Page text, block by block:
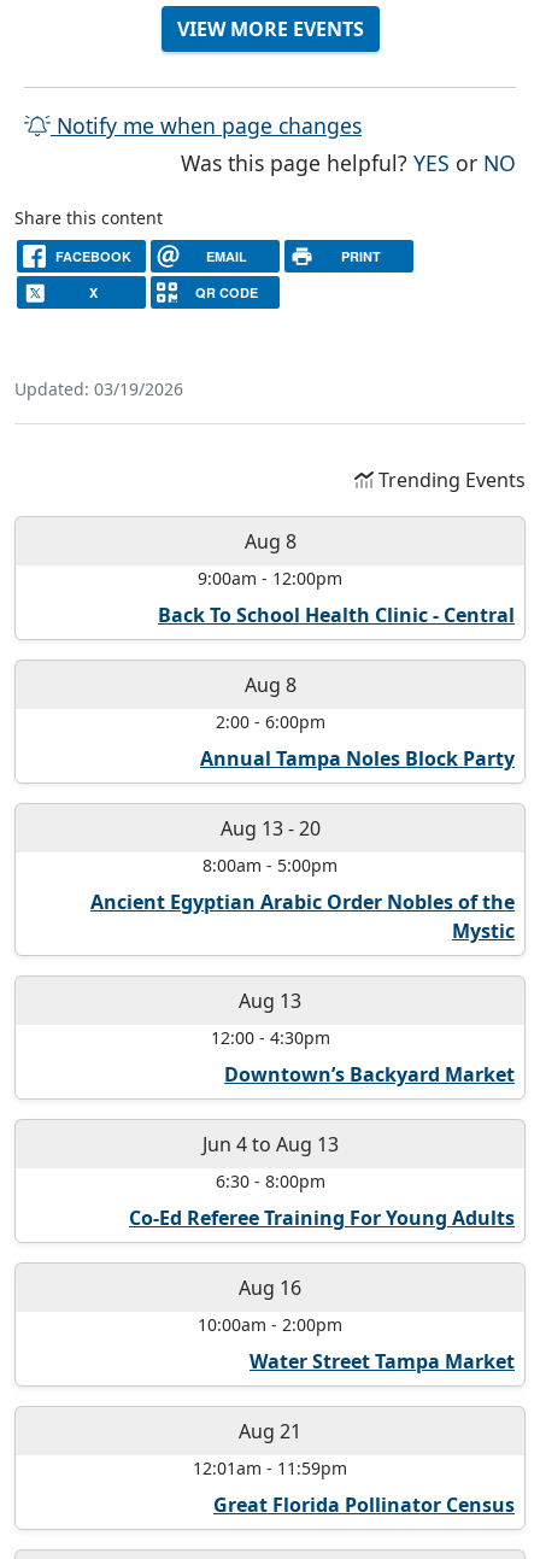
VIEW MORE EVENTS
Notify me when page changes
Was this page helpful?YES THE
or NO
Share this content
FACEBOOK EMAIL PRINT
X QR CODE
Updated: 03/19/2026
Trending Events
Aug 8
9:00am - 12:00pm
Back To School Health Clinic - Central
Aug 8
2:00- 6:00pm
Annual Tampa Noles Block Party
Aug 13-20
8:00am - 5:00pm
Ancient Egyptian Arabic Order Nobles of the
Mystic
Aug 13
12:00- 4:30pm
Downtown’s Backyard Market
Jun 4to Aug 13
6:30- 8:00pm
Co-Ed Referee Training For Young Adults
Aug 16
10:00am - 2:00pm
Water Street Tampa Market
Aug 21
12:01am - 11:59pm
Great Florida Pollinator Census